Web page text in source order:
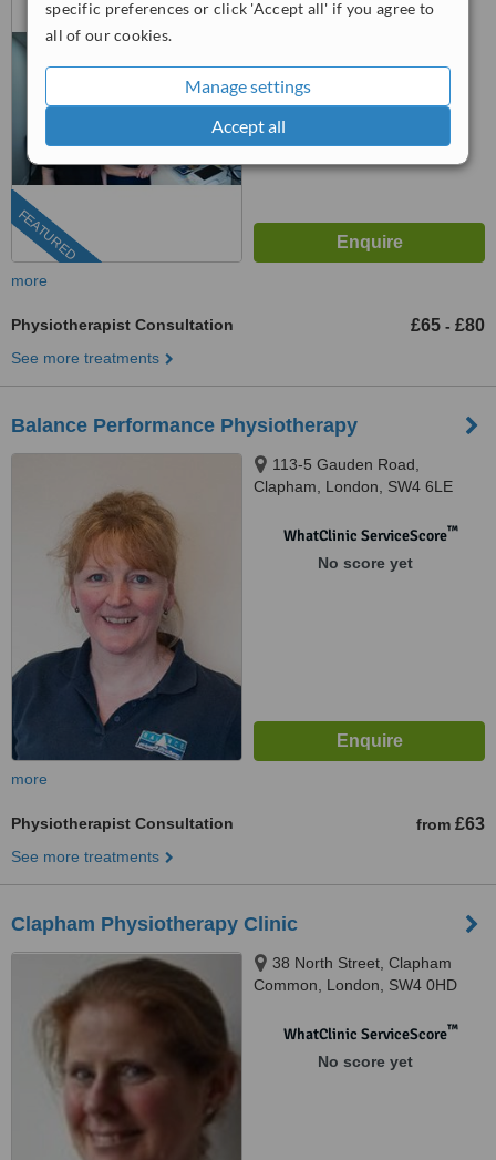
specific preferences or click 'Accept all' if you agree to
all of our cookies.
Manage settings
Accept all
FEATURED
™
No score yet
more
Physiotherapist Consultation £65 - £80
See more treatments
Balance Performance Physiotherapy
113-5 Gauden Road,
Clapham, London, SW4 6LE
WhatClinic ServiceScore™
No score yet
more
Physiotherapist Consultation from £63
See more treatments
Clapham Physiotherapy Clinic
38 North Street, Clapham
Common, London, SW4 0HD
WhatClinic ServiceScore™
No score yet